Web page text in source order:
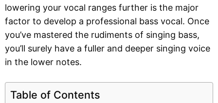
lowering your vocal ranges further is the major
factor to develop a professional bass vocal. Once
you’ve mastered the rudiments of singing bass,
you’ll surely have a fuller and deeper singing voice
in the lower notes.
Table of Contents